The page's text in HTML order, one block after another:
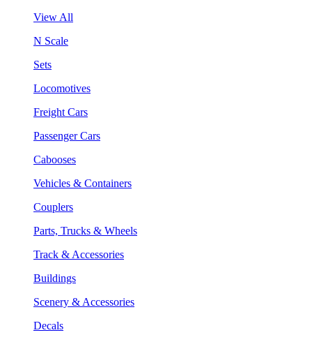
View All
N Scale
Sets
Locomotives
Freight Cars
Passenger Cars
Cabooses
Vehicles & Containers
Couplers
Parts, Trucks & Wheels
Track & Accessories
Buildings
Scenery & Accessories
Decals